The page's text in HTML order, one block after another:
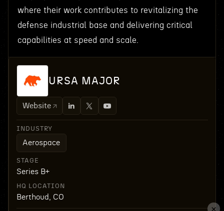
where their work contributes to revitalizing the
defense industrial base and delivering critical
capabilities at speed and scale.
URSA MAJOR
Website
INDUSTRY
Aerospace
STAGE
Series B+
HQ LOCATION
Berthoud, CO